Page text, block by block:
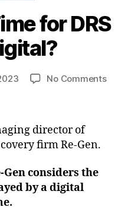
for DRS
No Commentson
director of
firm Re-Gen.
Gen considers the
by a digital